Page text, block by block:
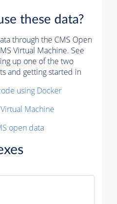
these data?
through the CMS Open
Virtual Machine. See
up one of the two
and getting started in
using Docker
Machine
open data